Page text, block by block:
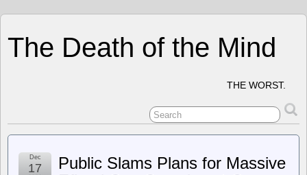
The Death of the Mind
THE WORST.
Public Slams Plans for Massive
Dec
17